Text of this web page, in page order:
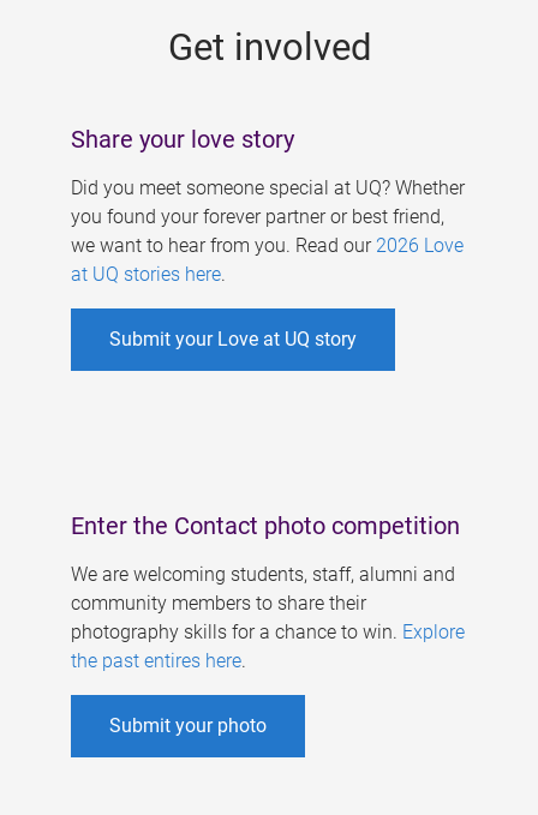
Get involved
Share your love story
Did you meet someone special at UQ? Whether
you found your forever partner or best friend,
we want to hear from you. Read our 2026 Love
at UQ stories here.
Submit your Love at UQ story
Enter the Contact photo competition
We are welcoming students, staff, alumni and
community members to share their
photography skills for a chance to win. Explore
the past entires here.
Submit your photo